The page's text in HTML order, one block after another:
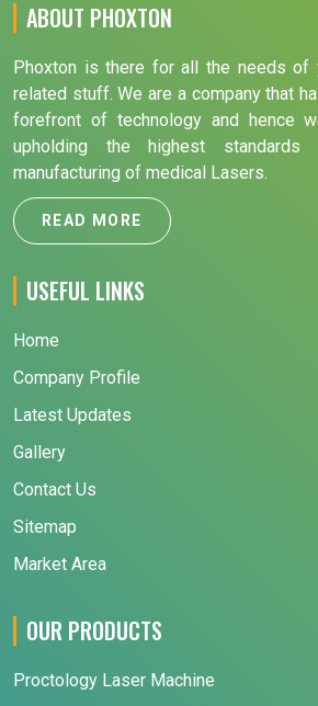
ABOUT PHOXTON
Phoxton is there for all the needs of
related stuff. We are a company that
forefront of technology and hence
upholding the highest
manufacturing of medical Lasers.
READ MORE
USEFUL LINKS
Home
Company Profile
Latest Updates
Gallery
Contact Us
Sitemap
Market Area
OUR PRODUCTS
Proctology Laser Machine